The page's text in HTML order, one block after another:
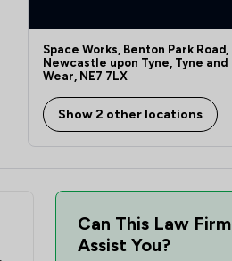
Space Works, Benton Park Road,
Newcastle upon Tyne, Tyne and
Wear, NE7 7LX
Show 2 other locations
Can This Law Firm
Assist You?